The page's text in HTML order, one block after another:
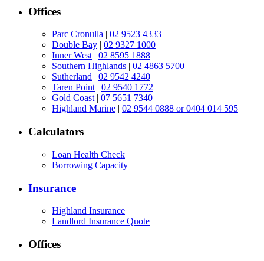
Offices
Parc Cronulla
02 9523 4333
Double Bay
02 9327 1000
Inner West| 02 8595 1888
Southern Highlands
02 4863 5700
Sutherland
02 9542 4240
Taren Point| 02 9540 1772
Gold Coast| 07 5651 7340
Highland Marine
02 9544 0888 or 0404 014 595
Calculators
Loan Health Check
Borrowing Capacity
Insurance
Highland Insurance
Landlord Insurance Quote
Offices